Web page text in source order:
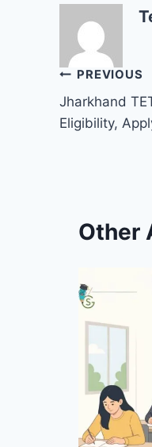
Post
PREVIOUS
Jharkhand
Eligibility,
Other